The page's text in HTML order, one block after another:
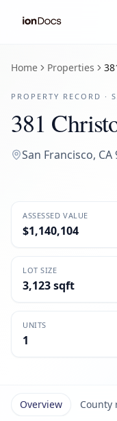
Home Properties
PROPERTY RECORD ·
381
San Francisco, CA
ASSESSED VALUE
$1,140,104
LOT SIZE
3,123 sqft
UNITS
1
Overview County